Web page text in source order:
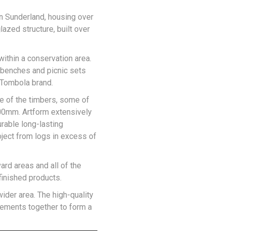
housing over
structure, built over
a conservation area.
and picnic sets
brand.
of the timbers, some of
Artform extensively
long-lasting
from logs in excess of
areas and all of the
products.
area. The high-quality
together to form a